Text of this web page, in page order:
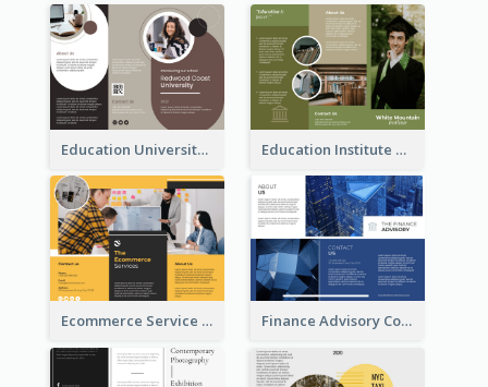
Education University Brochure Education Institute Brochure
Ecommerce Service Brochure Finance Advisory Company Brochure